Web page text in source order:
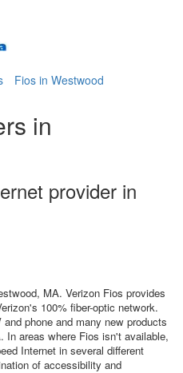
Fios in Westwood
in
provider in
MA. Verizon Fios provides
100% fiber-optic network.
phone and many new products
In areas where Fios isn't available,
Internet in several different
of accessibility and